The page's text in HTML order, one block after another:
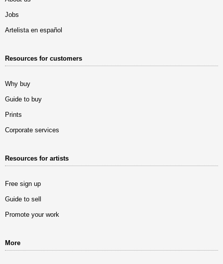
Jobs
Artelista en español
Resources for customers
Why buy
Guide to buy
Prints
Corporate services
Resources for artists
Free sign up
Guide to sell
Promote your work
More